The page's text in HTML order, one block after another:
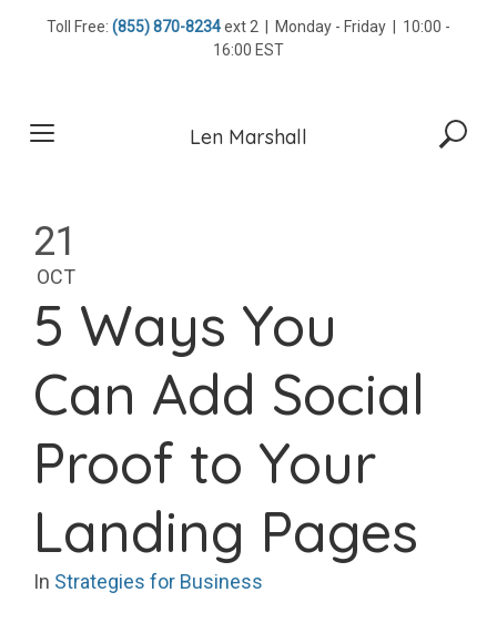
Toll Free: (855) 870-8234ext 2 | Monday - Friday | 10:00 -
16:00 EST
Len Marshall
21
OCT
5 Ways You
Can Add Social
Proof to Your
Landing Pages
In Strategies for Business